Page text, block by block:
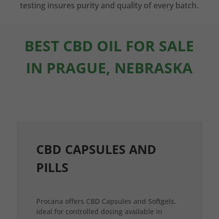
testing insures purity and quality of every batch.
BEST CBD OIL FOR SALE
IN PRAGUE, NEBRASKA
CBD CAPSULES AND
PILLS
Procana offers CBD Capsules and Softgels,
ideal for controlled dosing available in